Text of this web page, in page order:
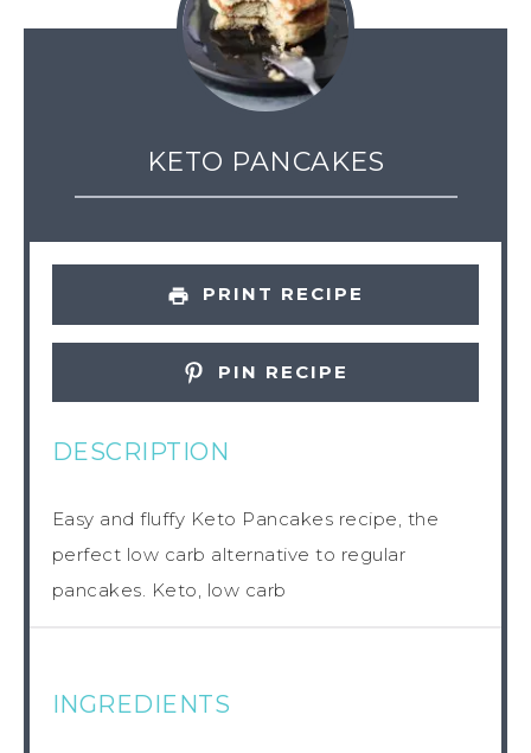
KETO PANCAKES
PRINT RECIPE
PIN RECIPE
DESCRIPTION
Easy and fluffy Keto Pancakes recipe, the
perfect low carb alternative to regular
pancakes. Keto, low carb
INGREDIENTS